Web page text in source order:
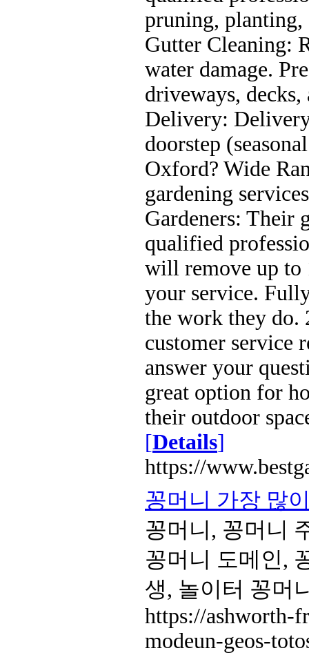
pruning, planting,
Gutter Cleaning:
water damage.
driveways, decks,
Delivery:
doorstep
Oxford? Wide
gardening
Gardeners: Their
qualified
will remove up to
your service.
the work they do.
customer service
answer your
great option for
their outdoor
[Details]
https://
꽁머니 가장 많
꽁머니, 꽁머니
꽁머니 도메인,
생, 놀이터 꽁머
https://ashworth-
modeun-geos-